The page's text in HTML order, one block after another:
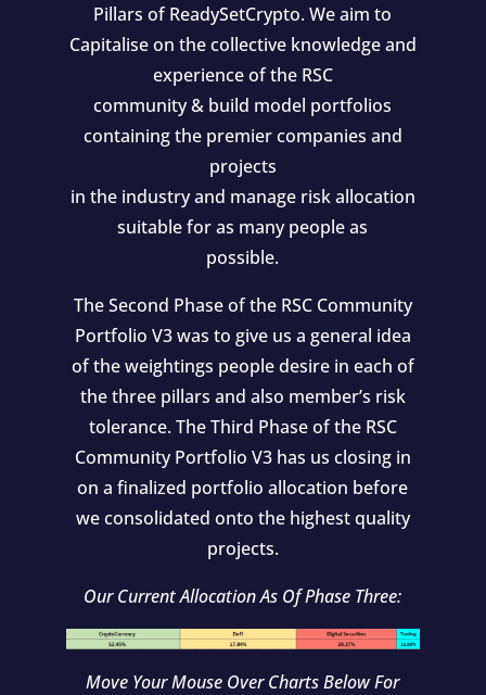
Pillars of ReadySetCrypto. We aim to
Capitalise on the collective knowledge and
experience of the RSC
community & build model portfolios
containing the premier companies and
projects
in the industry and manage risk allocation
suitable for as many people as
possible.
The Second Phase of the RSC Community
Portfolio V3 was to give us a general idea
of the weightings people desire in each of
the three pillars and also member’s risk
tolerance. The Third Phase of the RSC
Community Portfolio V3 has us closing in
on a finalized portfolio allocation before
we consolidated onto the highest quality
projects.
Our Current Allocation As Of Phase Three:
Move Your Mouse Over Charts Below For